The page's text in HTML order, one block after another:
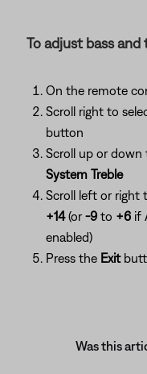
To adjust bass and
On the remote
Scroll right to
button
Scroll up or down
System Treble
Scroll left or right
+14(or -9 to +6 if
enabled)
Press the Exit
Was this